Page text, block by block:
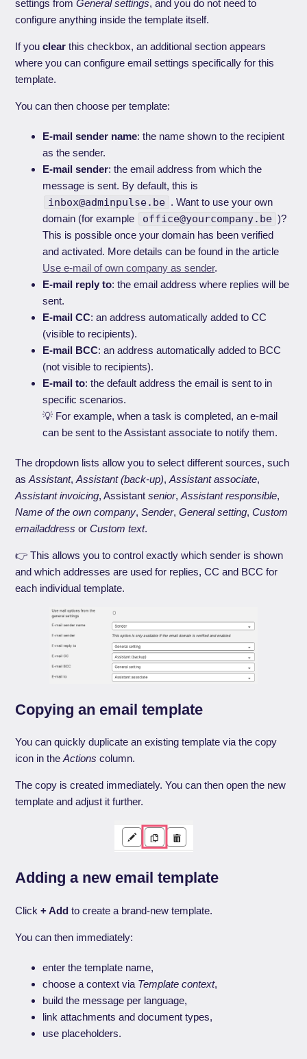
settings fromGeneral settings, and you do not need to
configure anything inside the template itself.
If youclear this checkbox, an additional section appears
where you can configure email settings specifically for this
template.
You can then choose per template:
E-mail sender name: the name shown to the recipient
as the sender.
E-mail sender: the email address from which the
message is sent. By default, this is
inbox@adminpulse.be . Want to use your own
domain (for example
office@yourcompany.be )?
This is possible once your domain has been verified
and activated. More details can be found in the article
Use e-mail of own company as sender.
E-mail reply to: the email address where replies will be
sent.
E-mail CC: an address automatically added to CC
(visible to recipients).
E-mail BCC: an address automatically added to BCC
(not visible to recipients).
E-mail to: the default address the email is sent to in
specific scenarios.
💡 For example, when a task is completed, an e-mail
can be sent to the Assistant associate to notify them.
The dropdown lists allow you to select different sources, such
asAssistant,Assistant (back-up),Assistant associate,
Assistant invoicing, Assistant senior,Assistant responsible,
Name of the own company,Sender,General setting,Custom
emailaddress orCustom text.
👉 This allows you to control exactly which sender is shown
and which addresses are used for replies, CC and BCC for
each individual template.
Copying an email template
You can quickly duplicate an existing template via the copy
icon in theActions column.
The copy is created immediately. You can then open the new
template and adjust it further.
Adding a new email template
Click+ Add to create a brand-new template.
You can then immediately:
enter the template name,
choose a context via Template context,
build the message per language,
link attachments and document types,
use placeholders.